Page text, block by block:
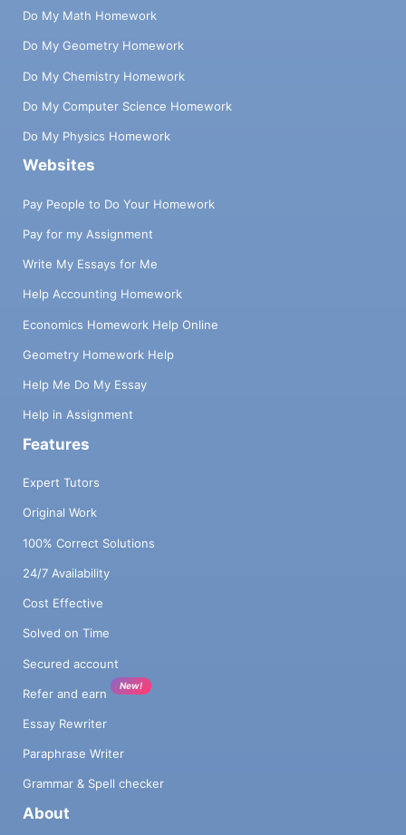
Do My Math Homework
Do My Geometry Homework
Do My Chemistry Homework
Do My Computer Science Homework
Do My Physics Homework
Websites
Pay People to Do Your Homework
Pay for my Assignment
Write My Essays for Me
Help Accounting Homework
Economics Homework Help Online
Geometry Homework Help
Help Me Do My Essay
Help in Assignment
Features
Expert Tutors
Original Work
100% Correct Solutions
24/7 Availability
Cost Effective
Solved on Time
Secured account
Refer and earn
New!
Essay Rewriter
Paraphrase Writer
Grammar & Spell checker
About